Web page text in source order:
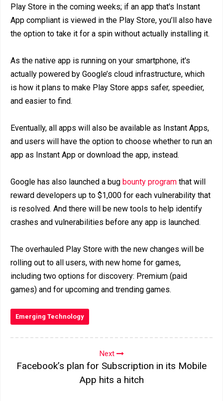
Play Store in the coming weeks; if an app that's Instant
App compliant is viewed in the Play Store, you’ll also have
the option to take it for a spin without actually installing it.
As the native app is running on your smartphone, it's
actually powered by Google’s cloud infrastructure, which
is how it plans to make Play Store apps safer, speedier,
and easier to find.
Eventually, all apps will also be available as Instant Apps,
and users will have the option to choose whether to run an
app as Instant App or download the app, instead.
Google has also launched a bug bounty program that will
reward developers up to $1,000 for each vulnerability that
is resolved. And there will be new tools to help identify
crashes and vulnerabilities before any app is launched.
The overhauled Play Store with the new changes will be
rolling out to all users, with new home for games,
including two options for discovery: Premium (paid
games) and for upcoming and trending games.
Emerging Technology
Next
Facebook’s plan for Subscription in its Mobile
App hits a hitch